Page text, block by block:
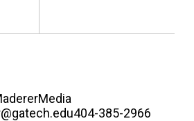
385-2966